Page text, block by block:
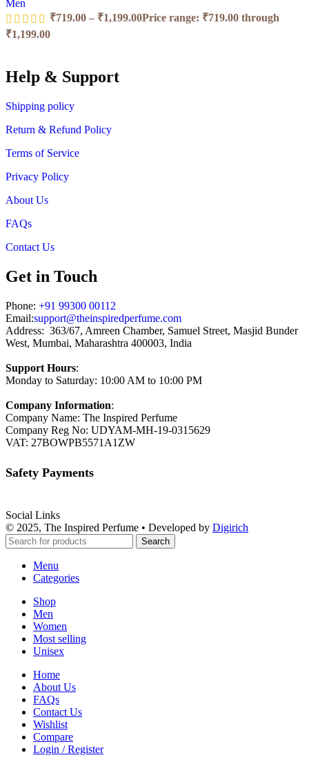
Men
₹719.00 – ₹1,199.00Price range: ₹719.00 through
₹1,199.00
Help & Support
Shipping policy
Return & Refund Policy
Terms of Service
Privacy Policy
About Us
FAQs
Contact Us
Get in Touch
Phone: +91 99300 00112
Email:support@theinspiredperfume.com
Address: 363/67, Amreen Chamber, Samuel Street, Masjid Bunder
West, Mumbai, Maharashtra 400003, India
Support Hours:
Monday to Saturday: 10:00 AM to 10:00 PM
Company Information:
Company Name: The Inspired Perfume
Company Reg No: UDYAM-MH-19-0315629
VAT: 27BOWPB5571A1ZW
Safety Payments
Social Links
© 2025, The Inspired Perfume • Developed by Digirich
Search
Menu
Categories
Shop
Men
Women
Most selling
Unisex
Home
About Us
FAQs
Contact Us
Wishlist
Compare
Login / Register